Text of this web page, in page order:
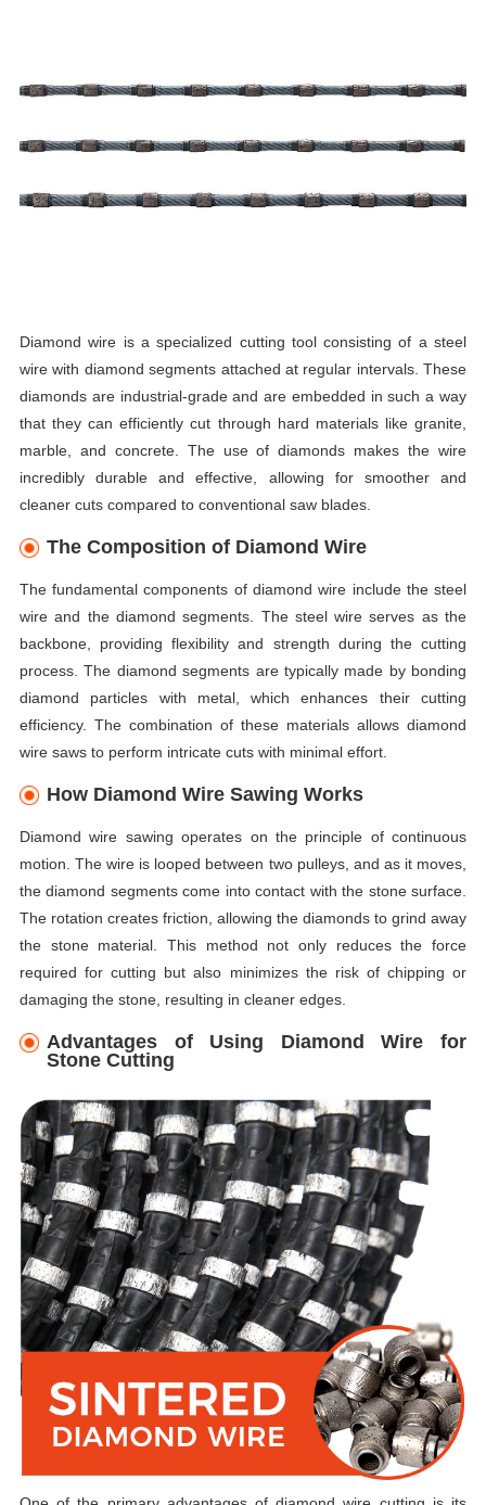
Diamond wire is a specialized cutting tool consisting of a steel
wire with diamond segments attached at regular intervals. These
diamonds are industrial-grade and are embedded in such a way
that they can efficiently cut through hard materials like granite,
marble, and concrete. The use of diamonds makes the wire
incredibly durable and effective, allowing for smoother and
cleaner cuts compared to conventional saw blades.
The Composition of Diamond Wire
The fundamental components of diamond wire include the steel
wire and the diamond segments. The steel wire serves as the
backbone, providing flexibility and strength during the cutting
process. The diamond segments are typically made by bonding
diamond particles with metal, which enhances their cutting
efficiency. The combination of these materials allows diamond
wire saws to perform intricate cuts with minimal effort.
How Diamond Wire Sawing Works
Diamond wire sawing operates on the principle of continuous
motion. The wire is looped between two pulleys, and as it moves,
the diamond segments come into contact with the stone surface.
The rotation creates friction, allowing the diamonds to grind away
the stone material. This method not only reduces the force
required for cutting but also minimizes the risk of chipping or
damaging the stone, resulting in cleaner edges.
Advantages of Using Diamond Wire for
Stone Cutting